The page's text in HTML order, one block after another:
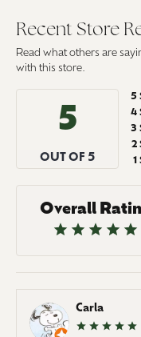
Recent Store
Read what others are
with this store.
5
OUT OF 5
5
4
3
2
1
Overall
Carla